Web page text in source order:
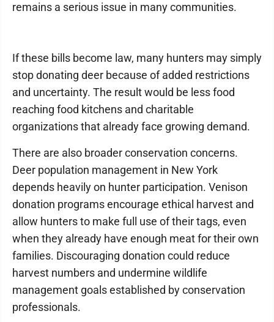
remains a serious issue in many communities.
If these bills become law, many hunters may simply
stop donating deer because of added restrictions
and uncertainty. The result would be less food
reaching food kitchens and charitable
organizations that already face growing demand.
There are also broader conservation concerns.
Deer population management in New York
depends heavily on hunter participation. Venison
donation programs encourage ethical harvest and
allow hunters to make full use of their tags, even
when they already have enough meat for their own
families. Discouraging donation could reduce
harvest numbers and undermine wildlife
management goals established by conservation
professionals.